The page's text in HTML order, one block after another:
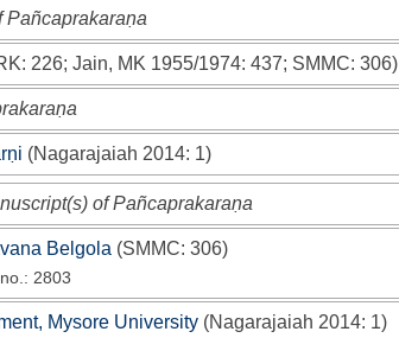
Pañcaprakaraṇa
: 226; Jain, MK 1955/1974: 437; SMMC: 306)
(Nagarajaiah 2014: 1)
of Pañcaprakaraṇa
Belgola (SMMC: 306)
2803
Mysore University (Nagarajaiah 2014: 1)